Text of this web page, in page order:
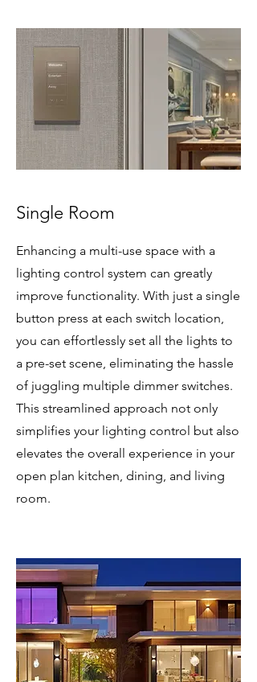
Single Room
Enhancing a multi-use space with a
lighting control system can greatly
improve functionality. With just a single
button press at each switch location,
you can effortlessly set all the lights to
a pre-set scene, eliminating the hassle
of juggling multiple dimmer switches.
This streamlined approach not only
simplifies your lighting control but also
elevates the overall experience in your
open plan kitchen, dining, and living
room.